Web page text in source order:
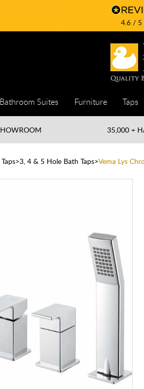
4.6/ 5
Bathroom Suites Furniture Taps
35,000 +
3, 4 & 5 Hole Bath Taps Vema Lys